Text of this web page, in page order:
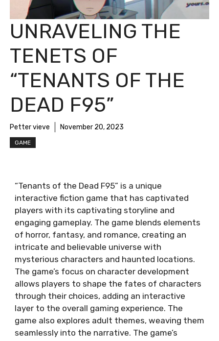
UNRAVELING THE
TENETS OF
“TENANTS OF THE
DEAD F95”
Petter vieve November 20, 2023
GAME
“Tenants of the Dead F95” is a unique
interactive fiction game that has captivated
players with its captivating storyline and
engaging gameplay. The game blends elements
of horror, fantasy, and romance, creating an
intricate and believable universe with
mysterious characters and haunted locations.
The game’s focus on character development
allows players to shape the fates of characters
through their choices, adding an interactive
layer to the overall gaming experience. The
game also explores adult themes, weaving them
seamlessly into the narrative. The game’s